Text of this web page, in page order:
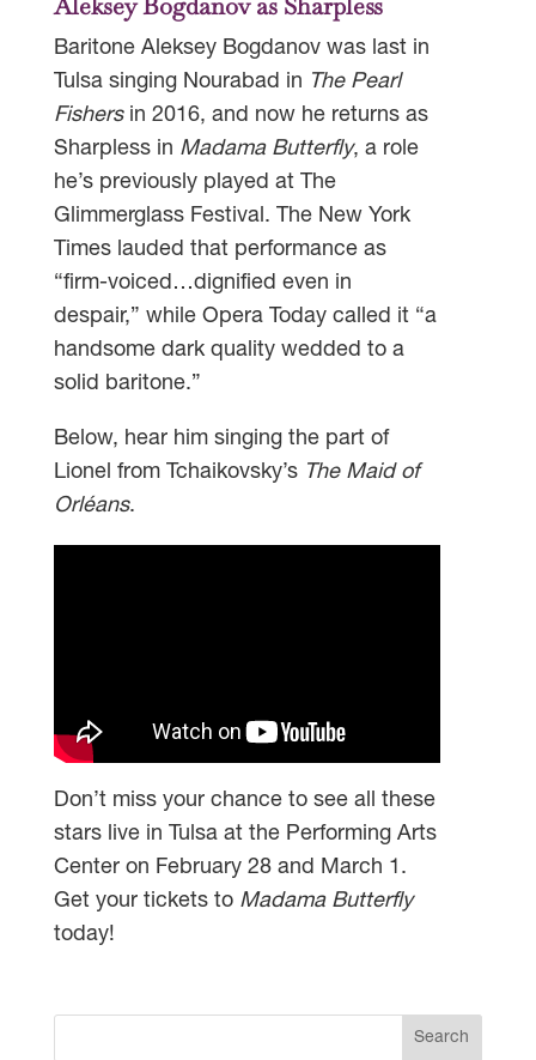
Baritone Aleksey Bogdanov was last in
Tulsa singing Nourabad in The Pearl
Fishersin 2016, and now he returns as
Sharpless in Madama Butterfly, a role
he’s previously played at The
Glimmerglass Festival. The New York
Times lauded that performance as
“firm-voiced…dignified even in
despair,” while Opera Today called it “a
handsome dark quality wedded to a
solid baritone.”
Below, hear him singing the part of
Lionel from Tchaikovsky’s The Maid of
Orléans.
Don’t miss your chance to see all these
stars live in Tulsa at the Performing Arts
Center on February 28 and March 1.
Get your tickets to Madama Butterfly
today!